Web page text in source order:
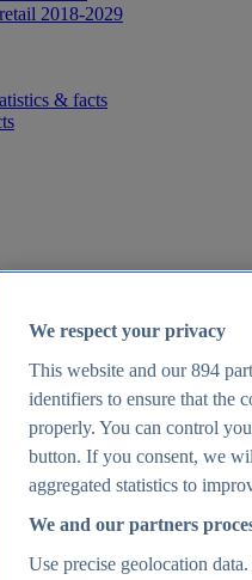
2018-2029
& facts
worldwide 2025
& facts
We respect your privacy
This website and our894
identifiers to ensure that the
properly. You can control
button. If you consent, we
aggregated statistics to
We and our partners
Use precise geolocation